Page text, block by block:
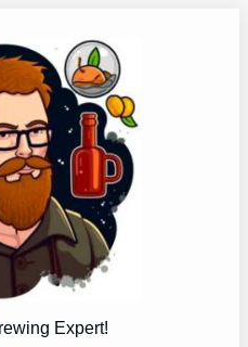
Expert!